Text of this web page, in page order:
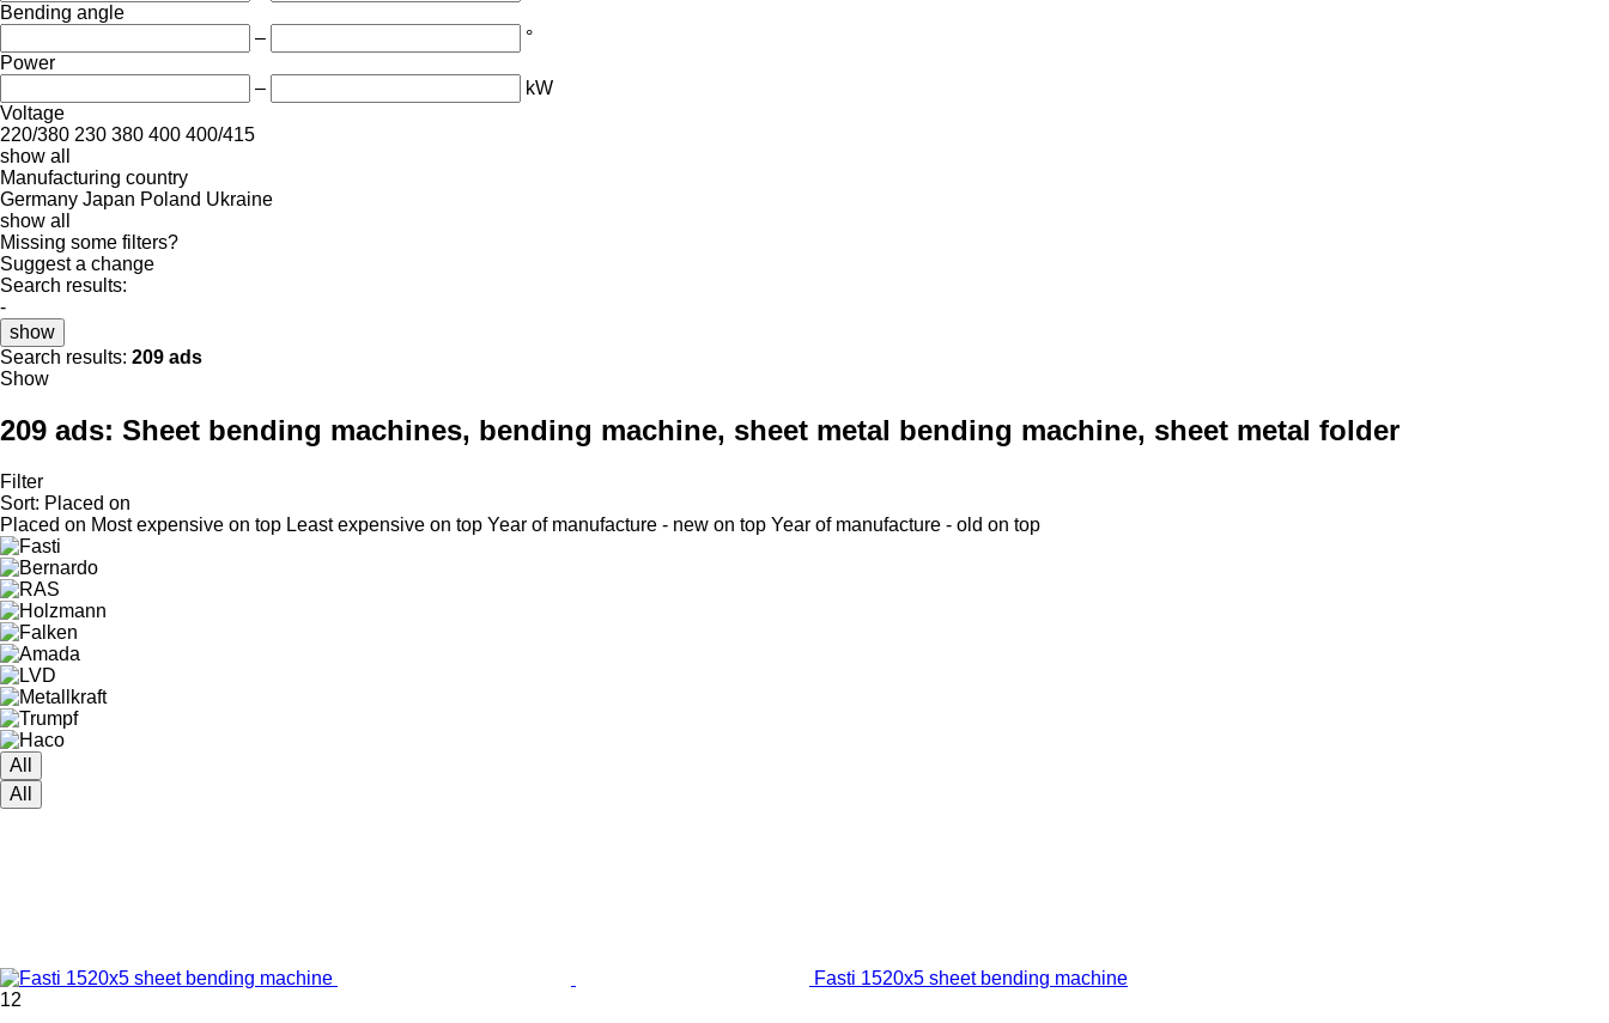
Bending angle
–
°
Power
–
kW
Voltage
220/380 230 380 400 400/415
show all
Manufacturing country
Germany Japan Poland Ukraine
show all
Missing some filters?
Suggest a change
Search results:
-
show
Search results: 209 ads
Show
209 ads: Sheet bending machines, bending machine, sheet metal bending machine, sheet metal folder
Filter
Sort: Placed on
Placed on Most expensive on top Least expensive on top Year of manufacture - new on top Year of manufacture - old on top
All
All
Fasti 1520x5 sheet bending machine
12